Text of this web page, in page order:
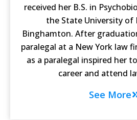
received her B.S. in
the State University of
Binghamton. After
paralegal at a New York law
as a paralegal inspired her
career and attend
See More